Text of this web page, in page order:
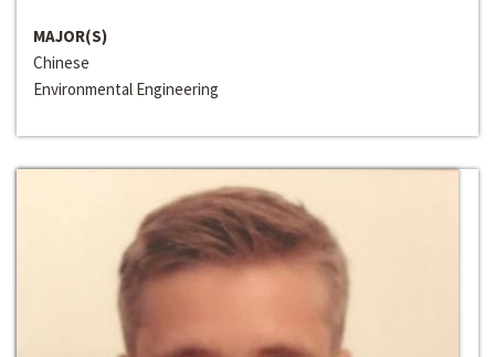
MAJOR(S)
Chinese
Environmental Engineering